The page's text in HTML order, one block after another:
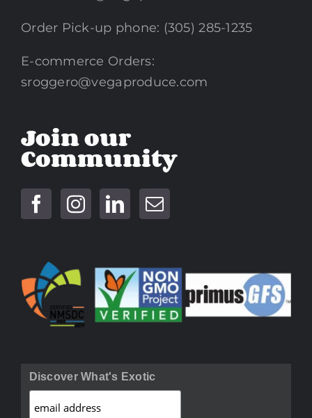
Order Pick-up phone: (305) 285-1235
E-commerce Orders:
sroggero@vegaproduce.com
Join our
Community
Discover What's Exotic